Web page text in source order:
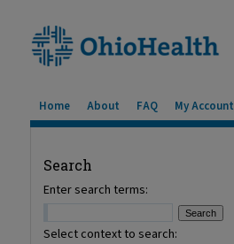
Home About FAQ My Account
Search
Enter search terms:
Select context to search: